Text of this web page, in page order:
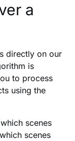
a
directly on our
is
to process
using the
scenes
scenes